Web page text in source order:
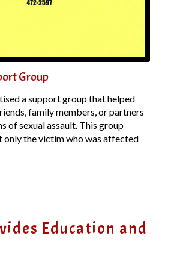
Group
a support group that helped
family members, or partners
of sexual assault. This group
only the victim who was affected
Education and